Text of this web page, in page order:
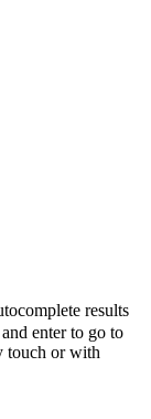
results
enter to go to
touch or with